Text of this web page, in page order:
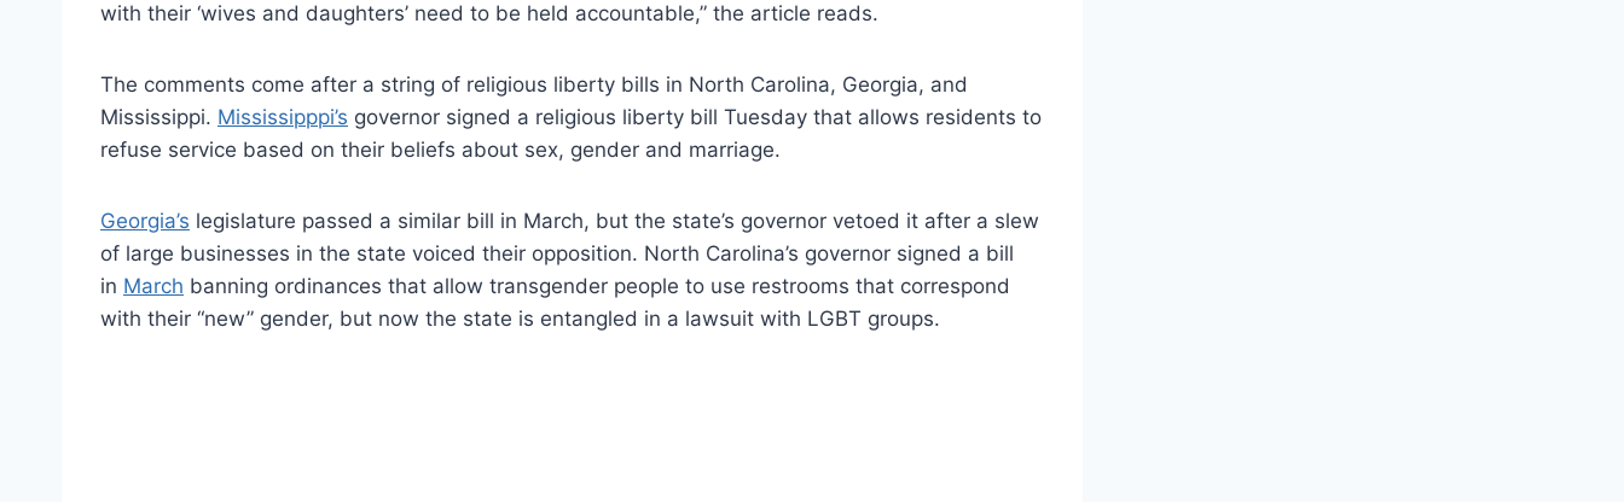
with their ‘wives and daughters’ need to be held accountable,” the article reads.
The comments come after a string of religious liberty bills in North Carolina, Georgia, and
Mississippi. Mississipppi’s governor signed a religious liberty bill Tuesday that allows residents to
refuse service based on their beliefs about sex, gender and marriage.
Georgia’s legislature passed a similar bill in March, but the state’s governor vetoed it after a slew
of large businesses in the state voiced their opposition. North Carolina’s governor signed a bill
in March banning ordinances that allow transgender people to use restrooms that correspond
with their “new” gender, but now the state is entangled in a lawsuit with LGBT groups.